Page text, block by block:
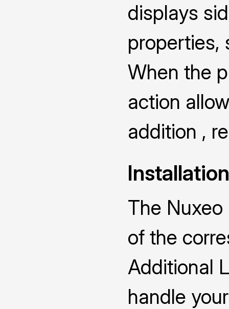
displays
properties,
When the
action
addition ,
Installation
The
of the
Additional
handle